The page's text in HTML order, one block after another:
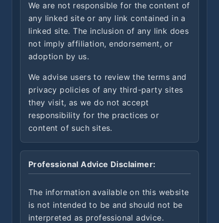
We are not responsible for the content of
any linked site or any link contained in a
linked site. The inclusion of any link does
not imply affiliation, endorsement, or
adoption by us.
We advise users to review the terms and
privacy policies of any third-party sites
they visit, as we do not accept
responsibility for the practices or
content of such sites.
Professional Advice Disclaimer:
The information available on this website
is not intended to be and should not be
interpreted as professional advice.